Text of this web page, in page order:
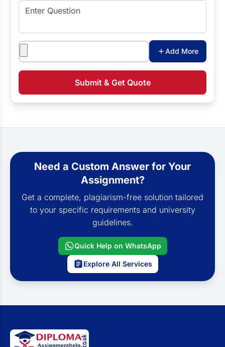
Enter Question
Attachments
Add More
Submit & Get Quote
Need a Custom Answer for Your
Assignment?
Get a complete, plagiarism-free solution tailored
to your specific requirements and university
guidelines.
Quick Help on WhatsApp
Explore All Services